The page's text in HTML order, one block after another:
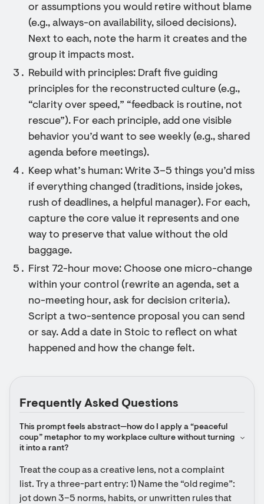
or assumptions you would retire without blame
(e.g., always-on availability, siloed decisions).
Next to each, note the harm it creates and the
group it impacts most.
Rebuild with principles: Draft five guiding
principles for the reconstructed culture (e.g.,
“clarity over speed,” “feedback is routine, not
rescue”). For each principle, add one visible
behavior you’d want to see weekly (e.g., shared
agenda before meetings).
Keep what’s human: Write 3–5 things you’d miss
if everything changed (traditions, inside jokes,
rush of deadlines, a helpful manager). For each,
capture the core value it represents and one
way to preserve that value without the old
baggage.
First 72-hour move: Choose one micro-change
within your control (rewrite an agenda, set a
no-meeting hour, ask for decision criteria).
Script a two-sentence proposal you can send
or say. Add a date in Stoic to reflect on what
happened and how the change felt.
Frequently Asked Questions
This prompt feels abstract—how do I apply a “peaceful
coup” metaphor to my workplace culture without turning
it into a rant?
Treat the coup as a creative lens, not a complaint
list. Try a three-part entry: 1) Name the “old regime”:
jot down 3–5 norms, habits, or unwritten rules that